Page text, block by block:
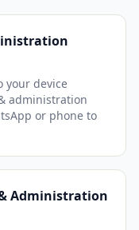
your device
administration
or phone to
Administration